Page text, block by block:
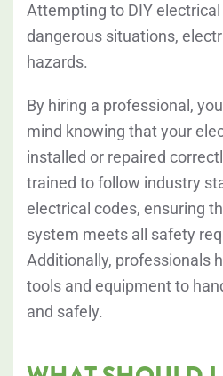
Attempting to DIY
dangerous situations,
hazards.
By hiring a professional,
mind knowing that your
installed or repaired
trained to follow industry
electrical codes, ensuring
system meets all safety
Additionally, professionals
tools and equipment to
and safely.